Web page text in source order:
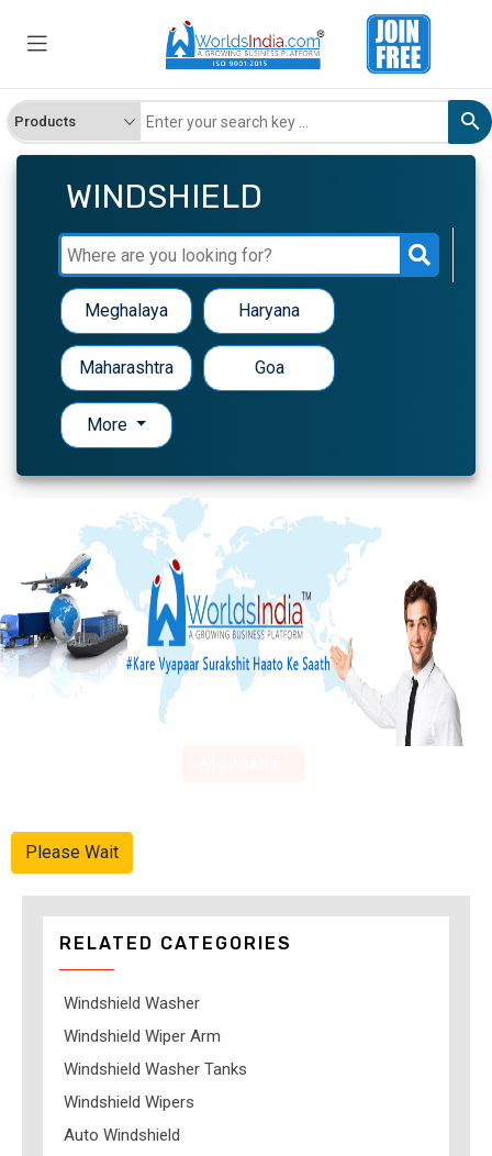
WINDSHIELD
Meghalaya Haryana
Maharashtra Goa
More
Please Wait
RELATED CATEGORIES
Windshield Washer
Windshield Wiper Arm
Windshield Washer Tanks
Windshield Wipers
Auto Windshield